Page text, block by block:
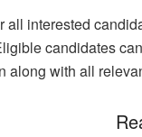
all interested
candidates
along with all